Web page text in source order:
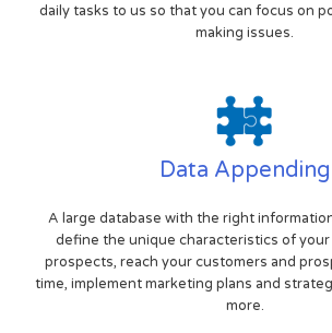
daily tasks to us so that you can focus on
making issues.
Data Appending
A large database with the right
define the unique characteristics of
prospects, reach your customers and
time, implement marketing plans and
more.